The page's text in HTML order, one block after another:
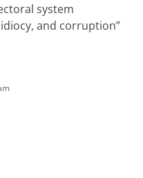
system
and corruption”